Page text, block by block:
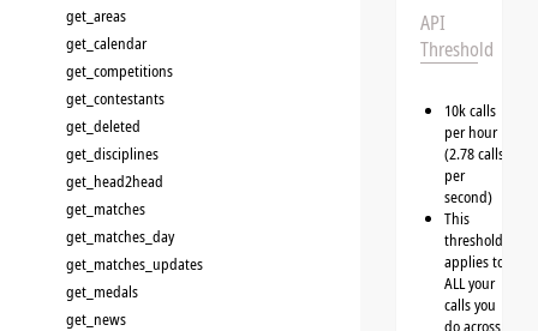
get_areas
get_calendar
get_competitions
get_contestants
get_deleted
get_disciplines
get_head2head
get_matches
get_matches_day
get_matches_updates
get_medals
get_news
API
Threshold
10k calls
per hour
(2.78 calls
per
second)
This
threshold
applies to
ALL your
calls you
do across